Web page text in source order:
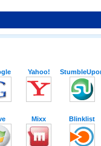
Yahoo!
Mixx Blinklist